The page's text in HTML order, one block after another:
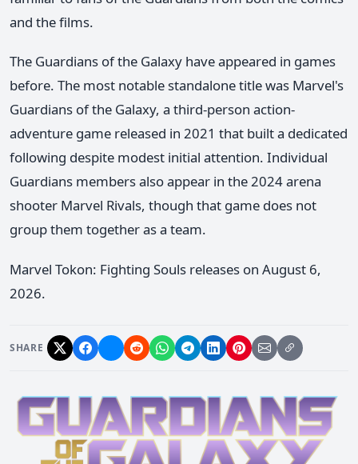
and the films.
The Guardians of the Galaxy have appeared in games
before. The most notable standalone title was Marvel's
Guardians of the Galaxy, a third-person action-
adventure game released in 2021 that built a dedicated
following despite modest initial attention. Individual
Guardians members also appear in the 2024 arena
shooter Marvel Rivals, though that game does not
group them together as a team.
Marvel Tokon: Fighting Souls releases on August 6,
2026.
SHARE